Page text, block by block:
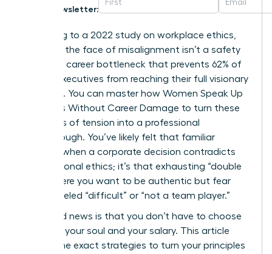
Newsletter:
According to a 2022 study on workplace ethics,
silence in the face of misalignment isn’t a safety
net; it’s a career bottleneck that prevents 62% of
female executives from reaching their full visionary
potential. You can master how Women Speak Up
on Values Without Career Damage to turn these
moments of tension into a professional
breakthrough. You’ve likely felt that familiar
pressure when a corporate decision contradicts
your personal ethics; it’s that exhausting “double
bind” where you want to be authentic but fear
being labeled “difficult” or “not a team player.”
The good news is that you don’t have to choose
between your soul and your salary. This article
reveals the exact strategies to turn your principles